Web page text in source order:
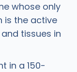
whose only
is the active
tissues in
in a 150-